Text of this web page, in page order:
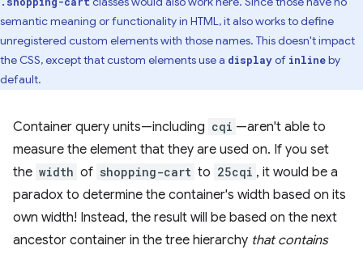
semantic meaning or functionality in HTML, it also works to define
unregistered custom elements with those names. This doesn't impact
the CSS, except that custom elements use a displayof inlineby
default.
Container query units—including cqi —aren't able to
measure the element that they are used on. If you set
the width of shopping-cart to 25cqi , it would be a
paradox to determine the container's width based on its
own width! Instead, the result will be based on the next
ancestor container in the tree hierarchy that contains